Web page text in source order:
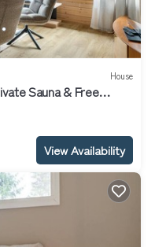
House
Sauna & Free
View Availability